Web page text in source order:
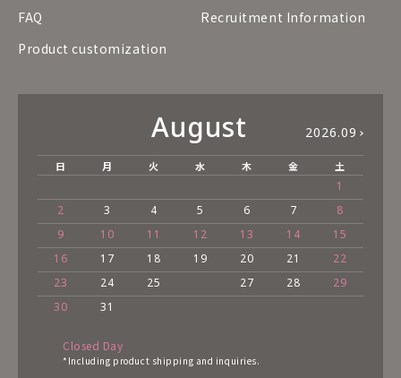
FAQ
Recruitment Information
Product customization
August 2026.09
日 月 火 水 木 金 土
1
2
3 4 5 6 7
8
9
10 11 12 13 14
15
16
17 18 19 20 21
22
23
24 25 27 28
29
30
31
Closed Day
*Including product shipping and inquiries.